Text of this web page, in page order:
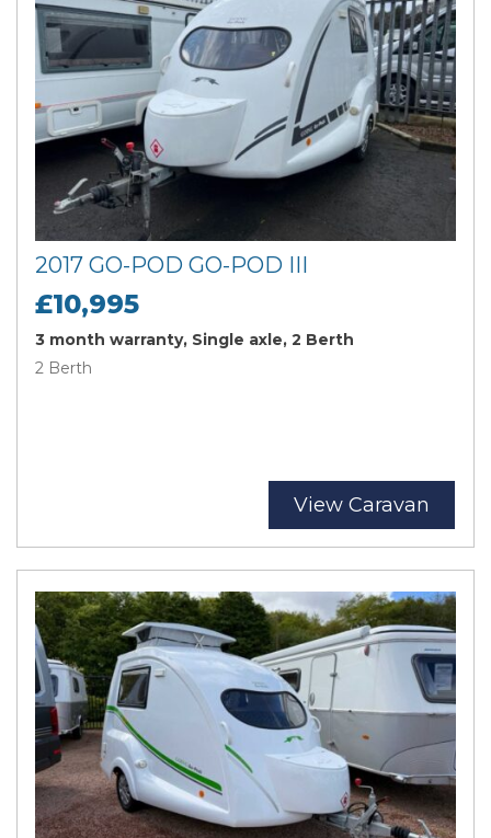
2017 GO-POD GO-POD III
£10,995
3 month warranty, Single axle, 2 Berth
2 Berth
View Caravan